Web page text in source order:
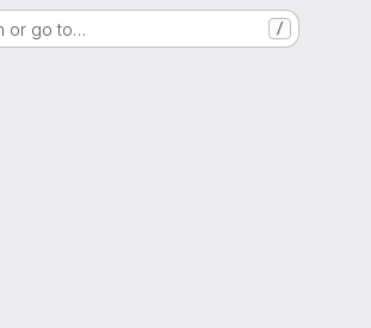
or go to… /